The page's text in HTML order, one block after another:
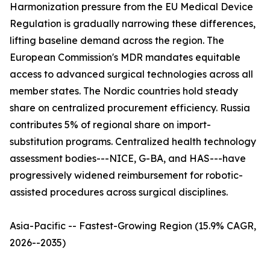
Harmonization pressure from the EU Medical Device
Regulation is gradually narrowing these differences,
lifting baseline demand across the region. The
European Commission's MDR mandates equitable
access to advanced surgical technologies across all
member states. The Nordic countries hold steady
share on centralized procurement efficiency. Russia
contributes 5% of regional share on import-
substitution programs. Centralized health technology
assessment bodies---NICE, G-BA, and HAS---have
progressively widened reimbursement for robotic-
assisted procedures across surgical disciplines.
Asia-Pacific -- Fastest-Growing Region (15.9% CAGR,
2026--2035)